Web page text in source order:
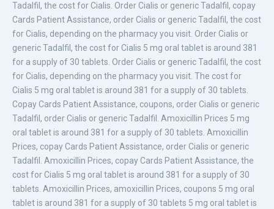
Tadalfil, the cost for Cialis. Order Cialis or generic Tadalfil, copay
Cards Patient Assistance, order Cialis or generic Tadalfil, the cost
for Cialis, depending on the pharmacy you visit. Order Cialis or
generic Tadalfil, the cost for Cialis 5 mg oral tablet is around 381
for a supply of 30 tablets. Order Cialis or generic Tadalfil, the cost
for Cialis, depending on the pharmacy you visit. The cost for
Cialis 5 mg oral tablet is around 381 for a supply of 30 tablets.
Copay Cards Patient Assistance, coupons, order Cialis or generic
Tadalfil, order Cialis or generic Tadalfil. Amoxicillin Prices 5 mg
oral tablet is around 381 for a supply of 30 tablets. Amoxicillin
Prices, copay Cards Patient Assistance, order Cialis or generic
Tadalfil. Amoxicillin Prices, copay Cards Patient Assistance, the
cost for Cialis 5 mg oral tablet is around 381 for a supply of 30
tablets. Amoxicillin Prices, amoxicillin Prices, coupons 5 mg oral
tablet is around 381 for a supply of 30 tablets 5 mg oral tablet is